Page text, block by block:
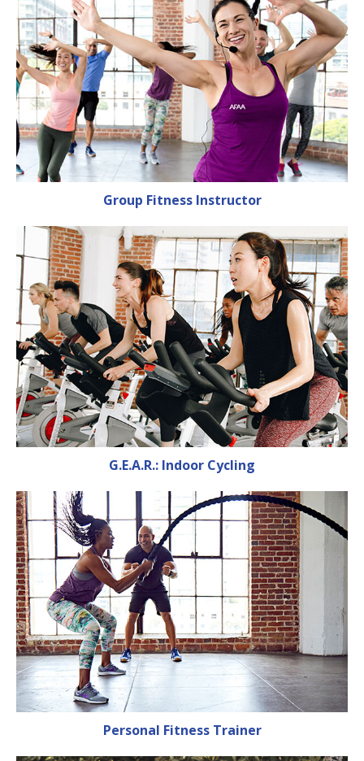
Group Fitness Instructor
G.E.A.R.: Indoor Cycling
Personal Fitness Trainer